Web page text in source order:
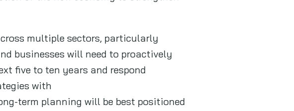
multiple sectors, particularly
businesses will need to proactively
five to ten years and respond
with
term planning will be best positioned